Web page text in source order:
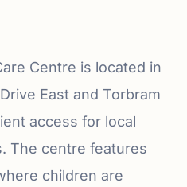
Centre is located in
East and Torbram
access for local
The centre features
children are